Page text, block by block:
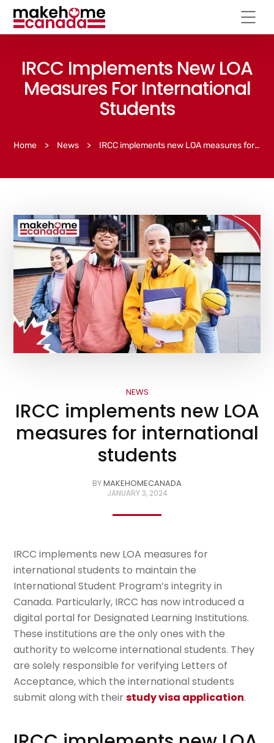
IRCC Implements New LOA
Measures For International
Students
Home > News > IRCC implements new LOA measures for international students
NEWS
IRCC implements new LOA
measures for international
students
BYMAKEHOMECANADA
JANUARY 3, 2024
IRCC implements new LOA measures for
international students to maintain the
International Student Program’s integrity in
Canada. Particularly, IRCC has now introduced a
digital portal for Designated Learning Institutions.
These institutions are the only ones with the
authority to welcome international students. They
are solely responsible for verifying Letters of
Acceptance, which the international students
submit along with theirstudy visa application.